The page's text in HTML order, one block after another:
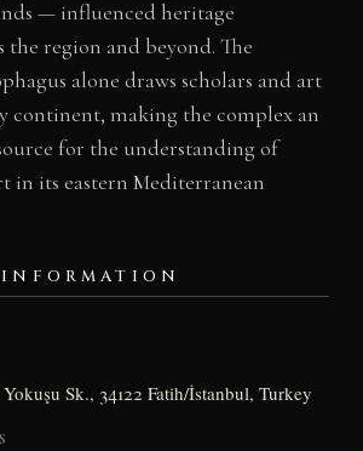
— influenced heritage
the region and beyond. The
alone draws scholars and art
continent, making the complex an
for the understanding of
in its eastern Mediterranean
Sk., 34122 Fatih/İstanbul, Turkey